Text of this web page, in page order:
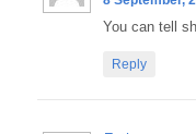
You can tell
Reply